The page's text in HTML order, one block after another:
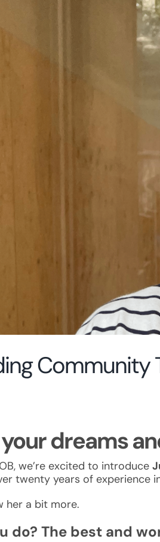
dreams
we’re excited to introduce
twenty years of experience
her a bit more.
do? The best and